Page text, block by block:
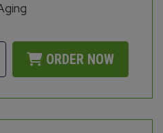
ORDER NOW